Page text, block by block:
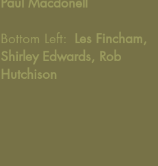
Bottom Left: Les Fincham,
Shirley Edwards, Rob
Hutchison